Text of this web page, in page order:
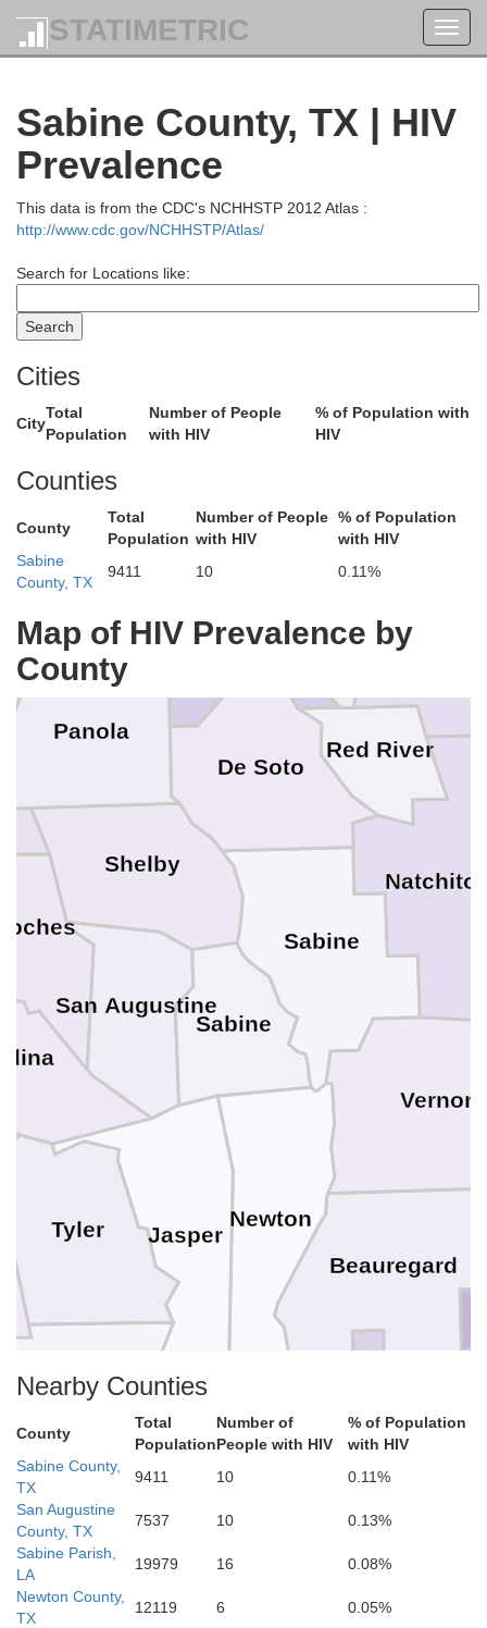
STATIMETRIC
Sabine County, TX | HIV
Prevalence
This data is from the CDC's NCHHSTP 2012 Atlas :
http://www.cdc.gov/NCHHSTP/Atlas/
Search for Locations like:
Cities
City
Total
Population
Number of People
with HIV
% of Population with
HIV
Counties
County
Total
Population
Number of People
with HIV
% of Population
with HIV
Sabine
County, TX
9411 10 0.11%
Map of HIV Prevalence by
County
Tyler
Shelby
San Augustine
Sabine
Panola
Orange
Newton
Jefferson
Jasper
Harrison
Hardin
Cass
Bowie
Webster
Vernon
Sabine
Red River
De Soto
Calcasieu
Caddo
Bossier
Beauregard
Miller
Little River
Nearby Counties
County
Total
Population
Number of
People with HIV
% of Population
with HIV
Sabine County,
TX
9411 10
0.11%
San Augustine
County, TX
7537 10
0.13%
Sabine Parish,
LA
19979 16
0.08%
Newton County,
TX
12119 6
0.05%